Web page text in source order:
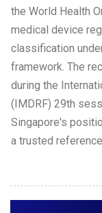
the World Health
medical device
classification
framework. The
during the
(IMDRF) 29th
Singapore's
a trusted